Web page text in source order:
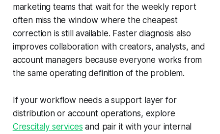
marketing teams that wait for the weekly report
often miss the window where the cheapest
correction is still available. Faster diagnosis also
improves collaboration with creators, analysts, and
account managers because everyone works from
the same operating definition of the problem.
If your workflow needs a support layer for
distribution or account operations, explore
Crescitaly services and pair it with your internal